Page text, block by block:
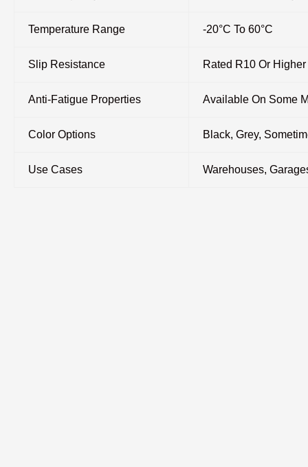
Temperature Range -20°C To 60°C
Slip Resistance Rated R10 Or Higher
Anti-Fatigue Properties Available On Some
Color Options Black, Grey,
Use Cases Warehouses,